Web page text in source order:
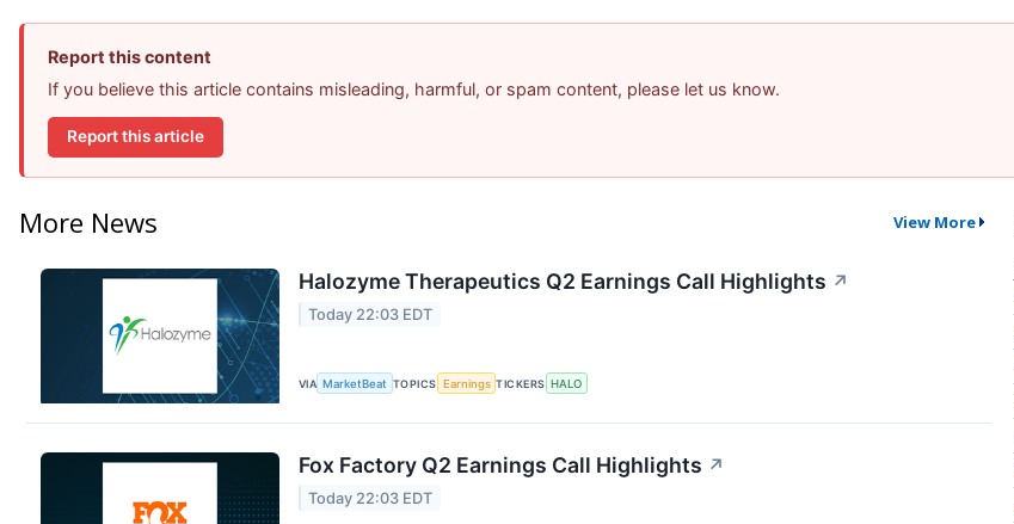
Report this content
If you believe this article contains misleading, harmful, or spam content, please let us know.
Report this article
More News View More
Halozyme Therapeutics Q2 Earnings Call Highlights ↗
Today 22:03 EDT
VIA MarketBeat TOPICS Earnings TICKERS HALO
Fox Factory Q2 Earnings Call Highlights ↗
Today 22:03 EDT